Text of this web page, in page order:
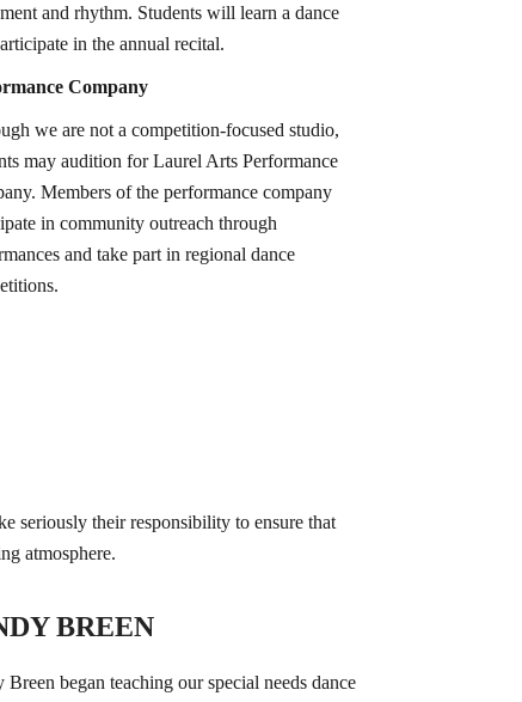
and rhythm. Students will learn a dance
in the annual recital.
Company
we are not a competition-focused studio,
may audition for Laurel Arts Performance
Members of the performance company
in community outreach through
and take part in regional dance
seriously their responsibility to ensure that
atmosphere.
BREEN
Breen began teaching our special needs dance